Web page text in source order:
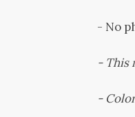
- No
- This
-